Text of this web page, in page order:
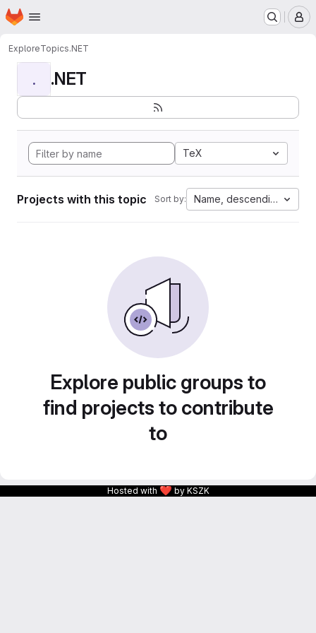
Skip to main content
Homepage
ExploreTopics.NET
. .NET
TeX
Projects with this topic Sort by: Name, descending
Explore public groups to
find projects to contribute
to
Hosted with ❤ by KSZK